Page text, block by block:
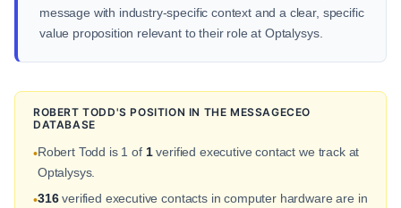
message with industry-specific context and a clear, specific
value proposition relevant to their role at Optalysys.
ROBERT TODD'S POSITION IN THE MESSAGECEO
DATABASE
•Robert Todd is 1 of 1verified executive contact we track at
Optalysys.
•316verified executive contacts in computer hardware are in